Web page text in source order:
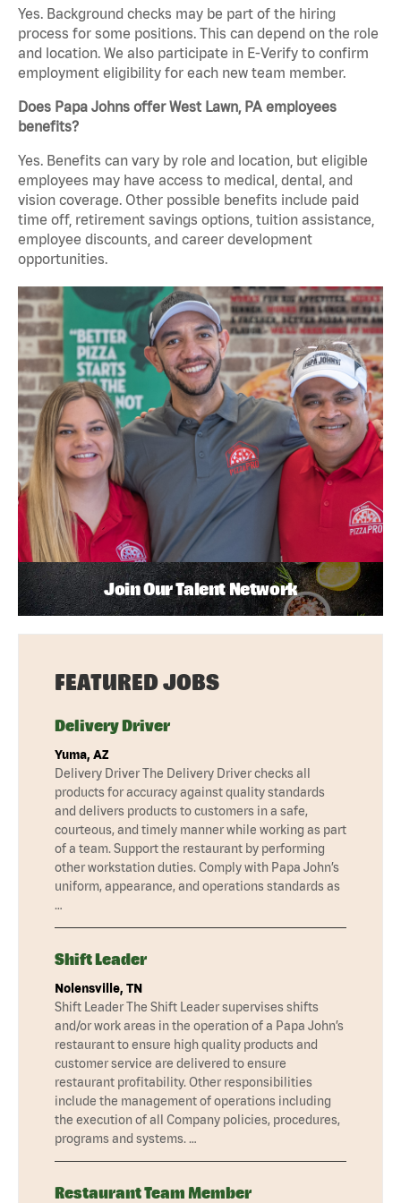
Yes. Background checks may be part of the hiring
process for some positions. This can depend on the role
and location. We also participate in E-Verify to confirm
employment eligibility for each new team member.
Does Papa Johns offer West Lawn, PA employees
benefits?
Yes. Benefits can vary by role and location, but eligible
employees may have access to medical, dental, and
vision coverage. Other possible benefits include paid
time off, retirement savings options, tuition assistance,
employee discounts, and career development
opportunities.
Join Our Talent Network
FEATURED JOBS
Delivery Driver
Yuma, AZ
Delivery Driver The Delivery Driver checks all
products for accuracy against quality standards
and delivers products to customers in a safe,
courteous, and timely manner while working as part
of a team. Support the restaurant by performing
other workstation duties. Comply with Papa John’s
uniform, appearance, and operations standards as
…
Shift Leader
Nolensville, TN
Shift Leader The Shift Leader supervises shifts
and/or work areas in the operation of a Papa John’s
restaurant to ensure high quality products and
customer service are delivered to ensure
restaurant profitability. Other responsibilities
include the management of operations including
the execution of all Company policies, procedures,
programs and systems. …
Restaurant Team Member